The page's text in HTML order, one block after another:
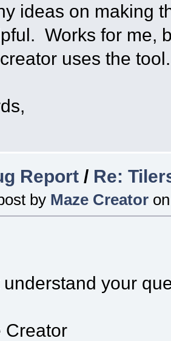
ideas on making
Works for me,
uses the
Report / Re:
by Maze Creator on
understand your
Creator